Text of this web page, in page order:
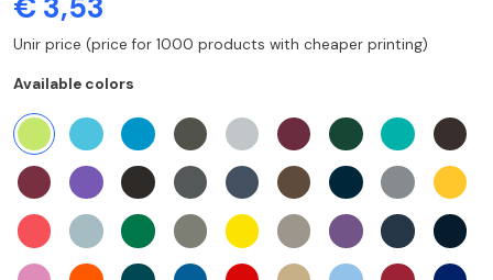
Unir price (price for 1000 products with cheaper printing)
Available colors